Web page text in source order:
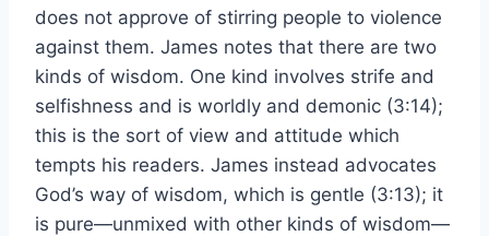
does not approve of stirring people to violence
against them. James notes that there are two
kinds of wisdom. One kind involves strife and
selfishness and is worldly and demonic (3:14);
this is the sort of view and attitude which
tempts his readers. James instead advocates
God’s way of wisdom, which is gentle (3:13); it
is pure—unmixed with other kinds of wisdom—